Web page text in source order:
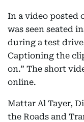
In a video posted
was seen seated
during a test
Captioning the
on.” The short
online.
Mattar Al Tayer,
the Roads and